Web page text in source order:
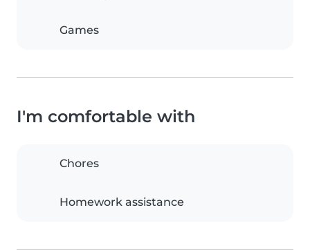
Games
I'm comfortable with
Chores
Homework assistance